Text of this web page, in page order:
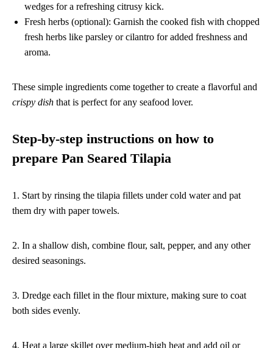
wedges for a refreshing citrusy kick.
Fresh herbs (optional): Garnish the cooked fish with chopped
fresh herbs like parsley or cilantro for added freshness and
aroma.
These simple ingredients come together to create a flavorful and
crispy dish that is perfect for any seafood lover.
Step-by-step instructions on how to
prepare Pan Seared Tilapia
1. Start by rinsing the tilapia fillets under cold water and pat
them dry with paper towels.
2. In a shallow dish, combine flour, salt, pepper, and any other
desired seasonings.
3. Dredge each fillet in the flour mixture, making sure to coat
both sides evenly.
4. Heat a large skillet over medium-high heat and add oil or